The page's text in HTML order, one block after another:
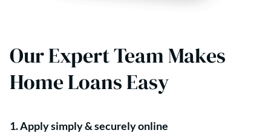
Our Expert Team Makes
Home Loans Easy
1. Apply simply & securely online